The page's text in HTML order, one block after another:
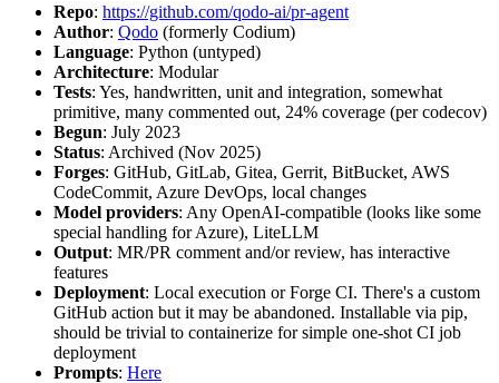
Repo: https://github.com/qodo-ai/pr-agent
Author: Qodo (formerly Codium)
Language: Python (untyped)
Architecture: Modular
Tests: Yes, handwritten, unit and integration, somewhat
primitive, many commented out, 24% coverage (per codecov)
Begun: July 2023
Status: Archived (Nov 2025)
Forges: GitHub, GitLab, Gitea, Gerrit, BitBucket, AWS
CodeCommit, Azure DevOps, local changes
Model providers: Any OpenAI-compatible (looks like some
special handling for Azure), LiteLLM
Output: MR/PR comment and/or review, has interactive
features
Deployment: Local execution or Forge CI. There's a custom
GitHub action but it may be abandoned. Installable via pip,
should be trivial to containerize for simple one-shot CI job
deployment
Prompts: Here